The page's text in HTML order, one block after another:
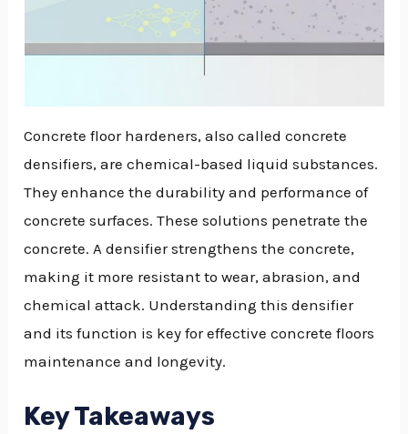
Concrete floor hardeners, also called concrete
densifiers, are chemical-based liquid substances.
They enhance the durability and performance of
concrete surfaces. These solutions penetrate the
concrete. A densifier strengthens the concrete,
making it more resistant to wear, abrasion, and
chemical attack. Understanding this densifier
and its function is key for effective concrete floors
maintenance and longevity.
Key Takeaways